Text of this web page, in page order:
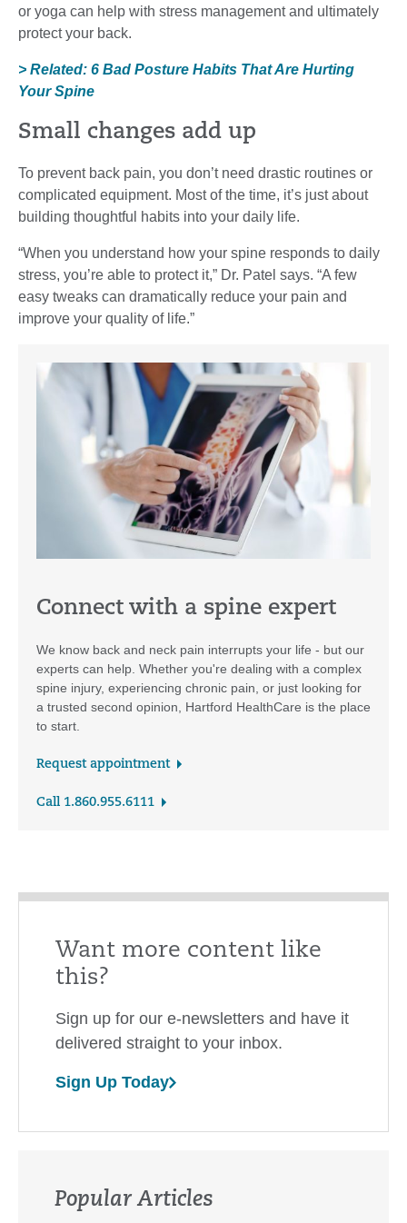
or yoga can help with stress management and ultimately
protect your back.
> Related: 6 Bad Posture Habits That Are Hurting
Your Spine
Small changes add up
To prevent back pain, you don’t need drastic routines or
complicated equipment. Most of the time, it’s just about
building thoughtful habits into your daily life.
“When you understand how your spine responds to daily
stress, you’re able to protect it,” Dr. Patel says. “A few
easy tweaks can dramatically reduce your pain and
improve your quality of life.”
Connect with a spine expert
We know back and neck pain interrupts your life - but our
experts can help. Whether you're dealing with a complex
spine injury, experiencing chronic pain, or just looking for
a trusted second opinion, Hartford HealthCare is the place
to start.
Request appointment
Call 1.860.955.6111
Want more content like
this?
Sign up for our e-newsletters and have it
delivered straight to your inbox.
Sign Up Today
Popular Articles